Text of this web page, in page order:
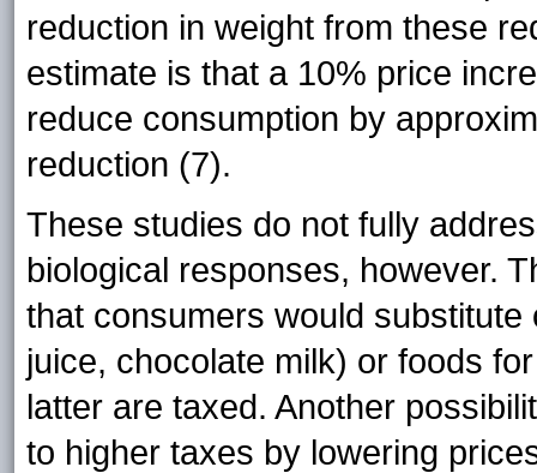
reduction in weight from these
estimate is that a 10% price
reduce consumption by
reduction (7).
These studies do not fully
biological responses, however.
that consumers would
juice, chocolate milk) or foods
latter are taxed. Another
to higher taxes by lowering